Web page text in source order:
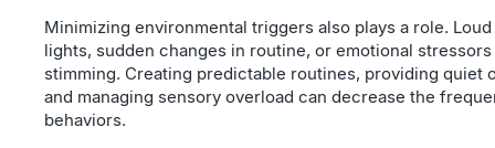
Minimizing environmental triggers also plays a role.
lights, sudden changes in routine, or emotional
stimming. Creating predictable routines, providing quiet
and managing sensory overload can decrease the
behaviors.